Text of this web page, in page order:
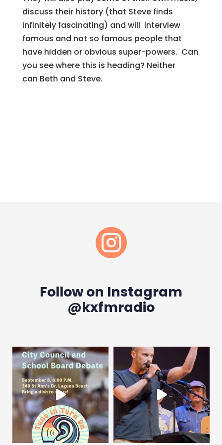
discuss their history (that Steve finds
infinitely fascinating) and will interview
famous and not so famous people that
have hidden or obvious super-powers. Can
you see where this is heading? Neither
can Beth and Steve.

Follow on Instagram
@kxfmradio